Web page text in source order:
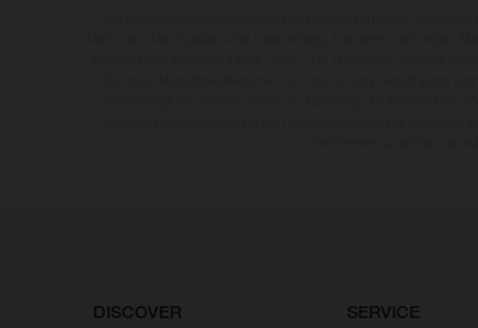
DISCOVER SERVICE